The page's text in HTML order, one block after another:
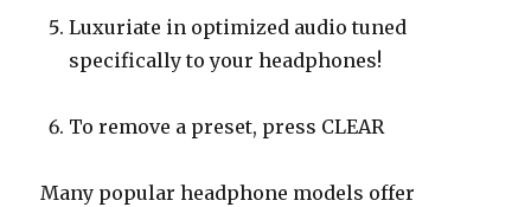
Luxuriate in optimized audio tuned
specifically to your headphones!
To remove a preset, press CLEAR
Many popular headphone models offer